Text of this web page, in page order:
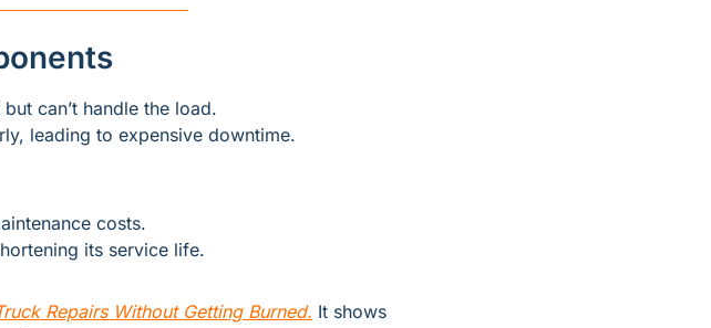
can’t handle the load.
leading to expensive downtime.
costs.
its service life.
Repairs Without Getting Burned. It shows